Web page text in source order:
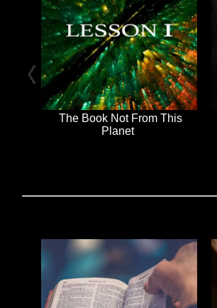
The Book Not From This
Planet